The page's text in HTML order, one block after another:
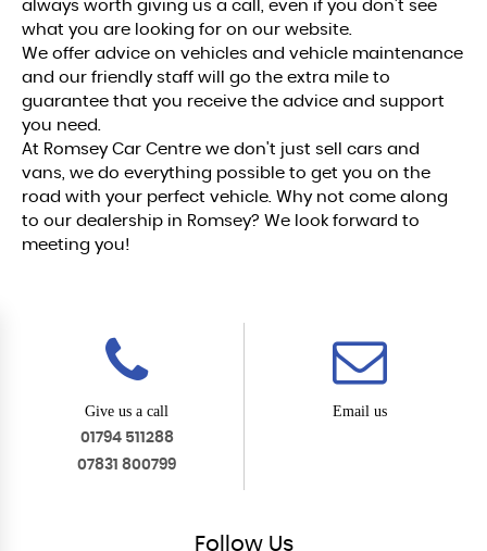
always worth giving us a call, even if you don't see
what you are looking for on our website.
We offer advice on vehicles and vehicle maintenance
and our friendly staff will go the extra mile to
guarantee that you receive the advice and support
you need.
At Romsey Car Centre we don't just sell cars and
vans, we do everything possible to get you on the
road with your perfect vehicle. Why not come along
to our dealership in Romsey? We look forward to
meeting you!
Give us a call
01794 511288
07831 800799
Email us
Follow Us